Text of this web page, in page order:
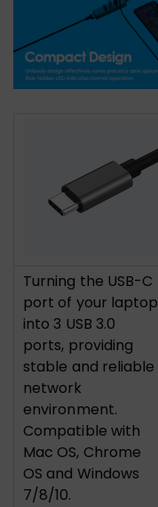
Turning the USB-C
port of your laptop
into 3 USB 3.0
ports, providing
stable and reliable
network
environment.
Compatible with
Mac OS, Chrome
OS and Windows
7/8/10.